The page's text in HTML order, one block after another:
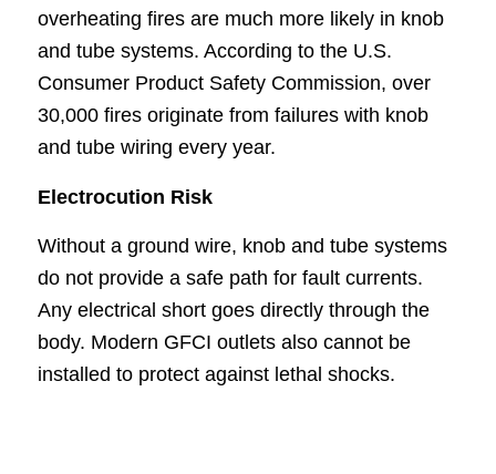
overheating fires are much more likely in knob
and tube systems. According to the U.S.
Consumer Product Safety Commission, over
30,000 fires originate from failures with knob
and tube wiring every year.
Electrocution Risk
Without a ground wire, knob and tube systems
do not provide a safe path for fault currents.
Any electrical short goes directly through the
body. Modern GFCI outlets also cannot be
installed to protect against lethal shocks.